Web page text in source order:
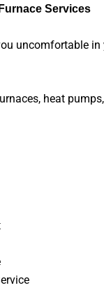
Services
uncomfortable
heat